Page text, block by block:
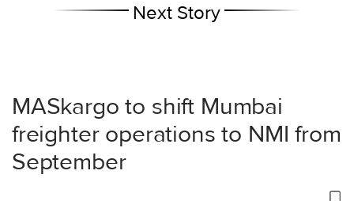
Next Story
MASkargo to shift Mumbai
freighter operations to NMI from
September